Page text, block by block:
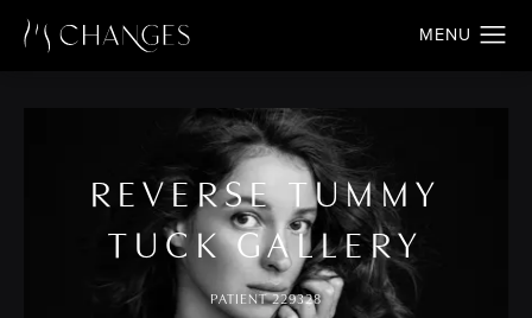
REVERSE TUMMY
TUCK GALLERY
PATIENT 229328